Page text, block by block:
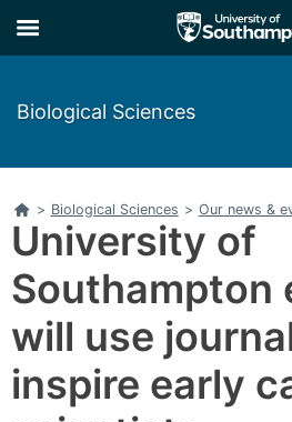
to
main
to
main
Biological Sciences
Home
> Biological Sciences > Our news &
University of
Southampton
will use
inspire early